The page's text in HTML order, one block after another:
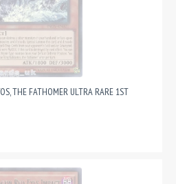
THE FATHOMER ULTRA RARE 1ST